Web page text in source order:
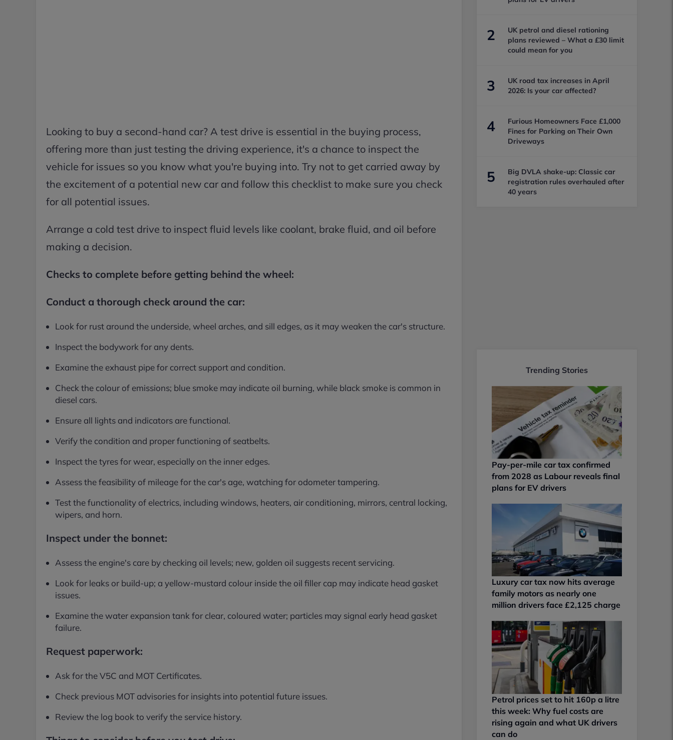
Looking to buy a second-hand car? A test drive is essential in the buying process,
offering more than just testing the driving experience, it's a chance to inspect the
vehicle for issues so you know what you're buying into. Try not to get carried away by
the excitement of a potential new car and follow this checklist to make sure you check
for all potential issues.
Arrange a cold test drive to inspect fluid levels like coolant, brake fluid, and oil before
making a decision.
Checks to complete before getting behind the wheel:
Conduct a thorough check around the car:
Look for rust around the underside, wheel arches, and sill edges, as it may weaken the car's structure.
Inspect the bodywork for any dents.
Examine the exhaust pipe for correct support and condition.
Check the colour of emissions; blue smoke may indicate oil burning, while black smoke is common in
diesel cars.
Ensure all lights and indicators are functional.
Verify the condition and proper functioning of seatbelts.
Inspect the tyres for wear, especially on the inner edges.
Assess the feasibility of mileage for the car's age, watching for odometer tampering.
Test the functionality of electrics, including windows, heaters, air conditioning, mirrors, central locking,
wipers, and horn.
Inspect under the bonnet:
Assess the engine's care by checking oil levels; new, golden oil suggests recent servicing.
Look for leaks or build-up; a yellow-mustard colour inside the oil filler cap may indicate head gasket
issues.
Examine the water expansion tank for clear, coloured water; particles may signal early head gasket
failure.
Request paperwork:
Ask for the V5C and MOT Certificates.
Check previous MOT advisories for insights into potential future issues.
Review the log book to verify the service history.
2
UK petrol and diesel rationing
plans reviewed – What a £30 limit
could mean for you
3
UK road tax increases in April
2026: Is your car affected?
4
Furious Homeowners Face £1,000
Fines for Parking on Their Own
Driveways
5
Big DVLA shake-up: Classic car
registration rules overhauled after
40 years
Trending Stories
Pay-per-mile car tax confirmed
from 2028 as Labour reveals final
plans for EV drivers
Luxury car tax now hits average
family motors as nearly one
million drivers face £2,125 charge
Petrol prices set to hit 160p a litre
this week: Why fuel costs are
rising again and what UK drivers
can do